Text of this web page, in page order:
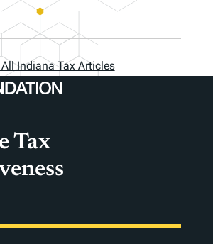
Indiana Tax Articles
Tax